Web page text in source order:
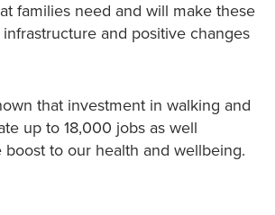
families need and will make these
and positive changes
that investment in walking and
up to 18,000 jobs as well
boost to our health and wellbeing.